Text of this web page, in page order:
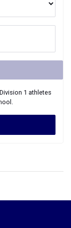
Division 1 athletes